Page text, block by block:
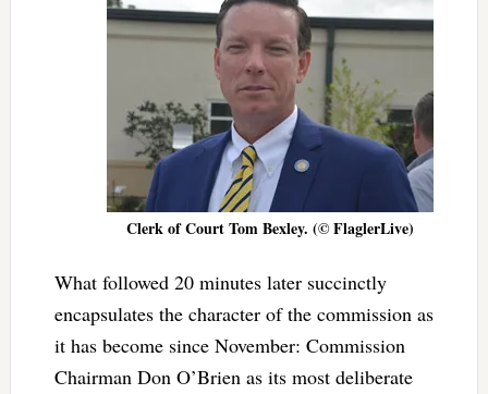
Clerk of Court Tom Bexley. (© FlaglerLive)
What followed 20 minutes later succinctly
encapsulates the character of the commission as
it has become since November: Commission
Chairman Don O’Brien as its most deliberate